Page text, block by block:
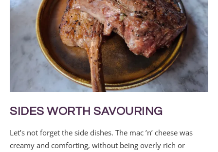
SIDES WORTH SAVOURING
Let’s not forget the side dishes. The mac ’n’ cheese was
creamy and comforting, without being overly rich or